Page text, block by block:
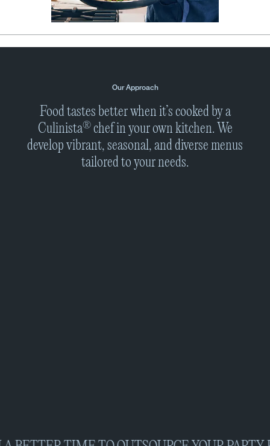
Our Approach
Food tastes better when it’s cooked by a
Culinista®chef in your own kitchen. We
develop vibrant, seasonal, and diverse menus
tailored to your needs.